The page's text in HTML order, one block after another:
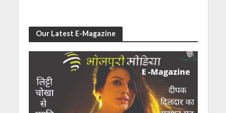
Our Latest E-Magazine